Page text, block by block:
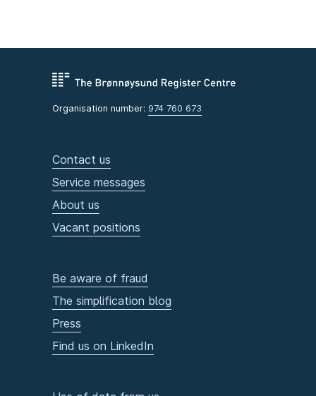
Organisation number: 974 760 673
Contact us
Service messages
About us
Vacant positions
Be aware of fraud
The simplification blog
Press
Find us on LinkedIn